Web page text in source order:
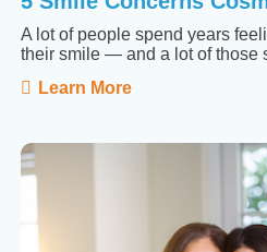
A lot of people spend years
their smile — and a lot of those
Learn More